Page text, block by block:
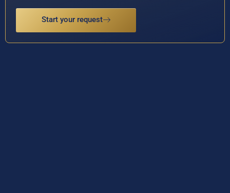
Start your request